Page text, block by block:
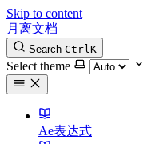
Skip to content
月离文档
Search CtrlK
Select theme
Ae表达式